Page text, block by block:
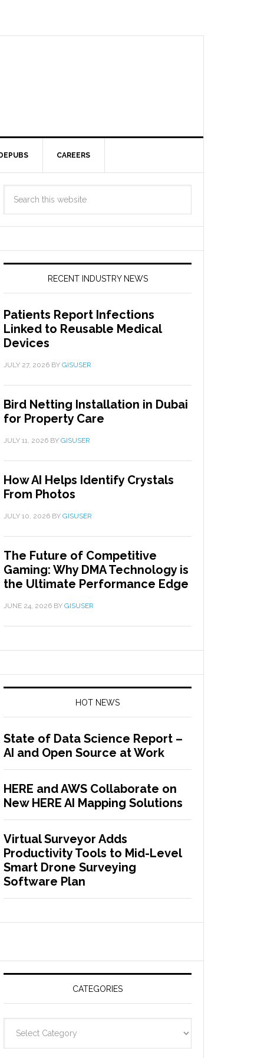
CAREERS
RECENT INDUSTRY NEWS
Patients Report Infections
Linked to Reusable Medical
Devices
JULY 27, 2026 BY GISUSER
Bird Netting Installation in Dubai
for Property Care
JULY 11, 2026 BY GISUSER
How AI Helps Identify Crystals
From Photos
JULY 10, 2026 BY GISUSER
The Future of Competitive
Gaming: Why DMA Technology is
the Ultimate Performance Edge
JUNE 24, 2026 BY GISUSER
HOT NEWS
State of Data Science Report –
AI and Open Source at Work
HERE and AWS Collaborate on
New HERE AI Mapping Solutions
Virtual Surveyor Adds
Productivity Tools to Mid-Level
Smart Drone Surveying
Software Plan
CATEGORIES